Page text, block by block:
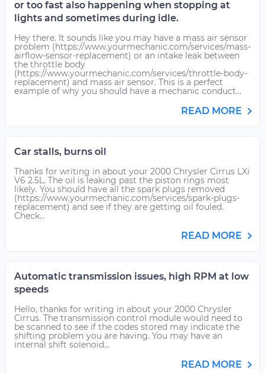
or too fast also happening when stopping at
lights and sometimes during idle.
Hey there. It sounds like you may have a mass air sensor
problem (https://www.yourmechanic.com/services/mass-
airflow-sensor-replacement) or an intake leak between
the throttle body
(https://www.yourmechanic.com/services/throttle-body-
replacement) and mass air sensor. This is a perfect
example of why you should have a mechanic conduct...
READ MORE
Car stalls, burns oil
Thanks for writing in about your 2000 Chrysler Cirrus LXi
V6 2.5L. The oil is leaking past the piston rings most
likely. You should have all the spark plugs removed
(https://www.yourmechanic.com/services/spark-plugs-
replacement) and see if they are getting oil fouled.
Check...
READ MORE
Automatic transmission issues, high RPM at low
speeds
Hello, thanks for writing in about your 2000 Chrysler
Cirrus. The transmission control module would need to
be scanned to see if the codes stored may indicate the
shifting problem you are having. You may have an
internal shift solenoid...
READ MORE